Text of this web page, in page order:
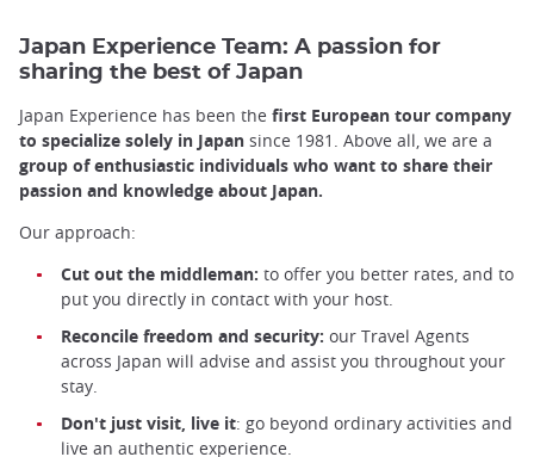
Japan Experience Team: A passion for
sharing the best of Japan
Japan Experience has been the first European tour company
to specialize solely in Japan since 1981. Above all, we are a
group of enthusiastic individuals who want to share their
passion and knowledge about Japan.
Our approach:
Cut out the middleman: to offer you better rates, and to
put you directly in contact with your host.
Reconcile freedom and security: our Travel Agents
across Japan will advise and assist you throughout your
stay.
Don't just visit, live it: go beyond ordinary activities and
live an authentic experience.